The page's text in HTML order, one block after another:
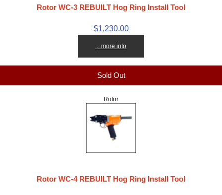
Rotor WC-3 REBUILT Hog Ring Install Tool
$1,230.00
... more info
Sold Out
Rotor
Rotor WC-4 REBUILT Hog Ring Install Tool